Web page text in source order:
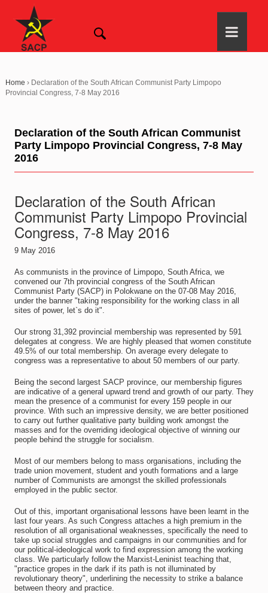
Home › Declaration of the South African Communist Party Limpopo
Provincial Congress, 7-8 May 2016
Declaration of the South African Communist
Party Limpopo Provincial Congress, 7-8 May
2016
Declaration of the South African
Communist Party Limpopo Provincial
Congress, 7-8 May 2016
9 May 2016
As communists in the province of Limpopo, South Africa, we
convened our 7th provincial congress of the South African
Communist Party (SACP) in Polokwane on the 07-08 May 2016,
under the banner "taking responsibility for the working class in all
sites of power, let`s do it".
Our strong 31,392 provincial membership was represented by 591
delegates at congress. We are highly pleased that women constitute
49.5% of our total membership. On average every delegate to
congress was a representative to about 50 members of our party.
Being the second largest SACP province, our membership figures
are indicative of a general upward trend and growth of our party. They
mean the presence of a communist for every 159 people in our
province. With such an impressive density, we are better positioned
to carry out further qualitative party building work amongst the
masses and for the overriding ideological objective of winning our
people behind the struggle for socialism.
Most of our members belong to mass organisations, including the
trade union movement, student and youth formations and a large
number of Communists are amongst the skilled professionals
employed in the public sector.
Out of this, important organisational lessons have been learnt in the
last four years. As such Congress attaches a high premium in the
resolution of all organisational weaknesses, specifically the need to
take up social struggles and campaigns in our communities and for
our political-ideological work to find expression among the working
class. We particularly follow the Marxist-Leninist teaching that,
"practice gropes in the dark if its path is not illuminated by
revolutionary theory", underlining the necessity to strike a balance
between theory and practice.